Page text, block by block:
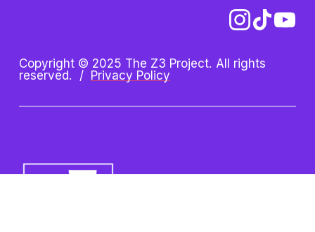
Copyright © 2025 The Z3 Project. All rights
reserved.  / Privacy Policy